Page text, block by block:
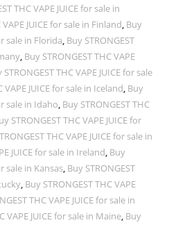
THC VAPE JUICE for sale in
VAPE JUICE for sale in Finland, Buy
sale in Florida, Buy STRONGEST
, Buy STRONGEST THC VAPE
STRONGEST THC VAPE JUICE for sale
VAPE JUICE for sale in Iceland, Buy
sale in Idaho, Buy STRONGEST THC
STRONGEST THC VAPE JUICE for
THC VAPE JUICE for sale in
JUICE for sale in Ireland, Buy
sale in Kansas, Buy STRONGEST
, Buy STRONGEST THC VAPE
THC VAPE JUICE for sale in
VAPE JUICE for sale in Maine, Buy